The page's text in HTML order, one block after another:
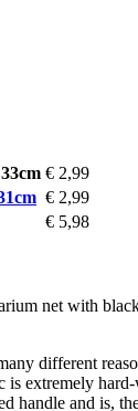
€ 2,99
€ 2,99
€ 5,98
net with
different
extremely
handle and is,